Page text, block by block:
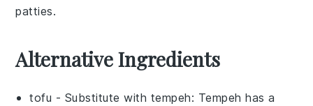
patties.
Alternative Ingredients
tofu - Substitute with tempeh: Tempeh has a